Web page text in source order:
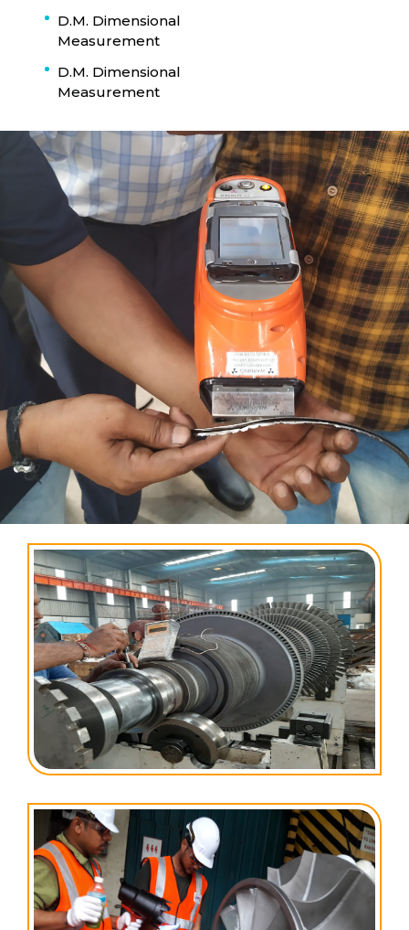
D.M. Dimensional
Measurement
D.M. Dimensional
Measurement